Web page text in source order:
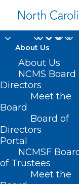
About Us
About Us
NCMS Board
Directors
Meet the
Board
Board of
Directors
Portal
NCMSF
of Trustees
Meet the